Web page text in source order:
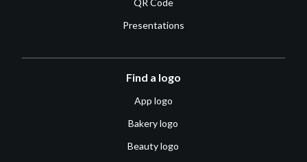
QR Code
Presentations
Find a logo
App logo
Bakery logo
Beauty logo